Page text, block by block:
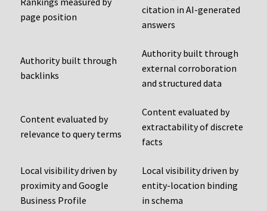
page position
citation in AI-generated
answers
Authority built through
backlinks
Authority built through
external corroboration
and structured data
Content evaluated by
relevance to query terms
Content evaluated by
extractability of discrete
facts
Local visibility driven by
proximity and Google
Business Profile
Local visibility driven by
entity-location binding
in schema